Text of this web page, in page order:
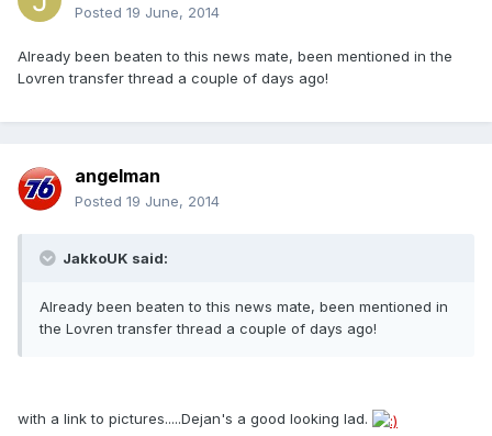
Posted 19 June, 2014
Already been beaten to this news mate, been mentioned in the
Lovren transfer thread a couple of days ago!
angelman
Posted 19 June, 2014
JakkoUK said:
Already been beaten to this news mate, been mentioned in
the Lovren transfer thread a couple of days ago!
with a link to pictures.....Dejan's a good looking lad.